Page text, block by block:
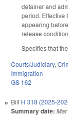
detainer and
period. Effective
appearing
release
Specifies that
Courts/Judiciary,
Immigration
GS 162
Bill H 318 (2025-
Summary date: